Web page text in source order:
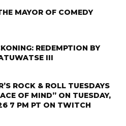
MAYOR OF COMEDY
REDEMPTION BY
III
ROCK & ROLL TUESDAYS
OF MIND” ON TUESDAY,
7 PM PT ON TWITCH